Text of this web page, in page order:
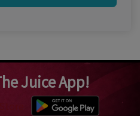
Juice App!